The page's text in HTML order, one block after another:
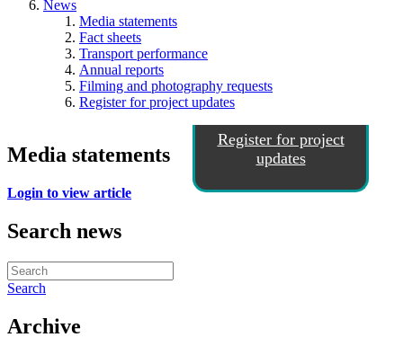
News
Media statements
Fact sheets
Transport performance
Annual reports
Filming and photography requests
Register for project updates
Register for project
updates
Media statements
Login to view article
Search news
Search
Archive